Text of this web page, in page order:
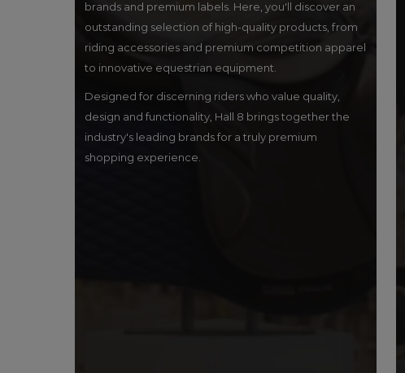
brands and premium labels. Here, you'll discover an
outstanding selection of high-quality products, from
riding accessories and premium competition apparel
to innovative equestrian equipment.
Designed for discerning riders who value quality,
design and functionality, Hall 8 brings together the
industry's leading brands for a truly premium
shopping experience.